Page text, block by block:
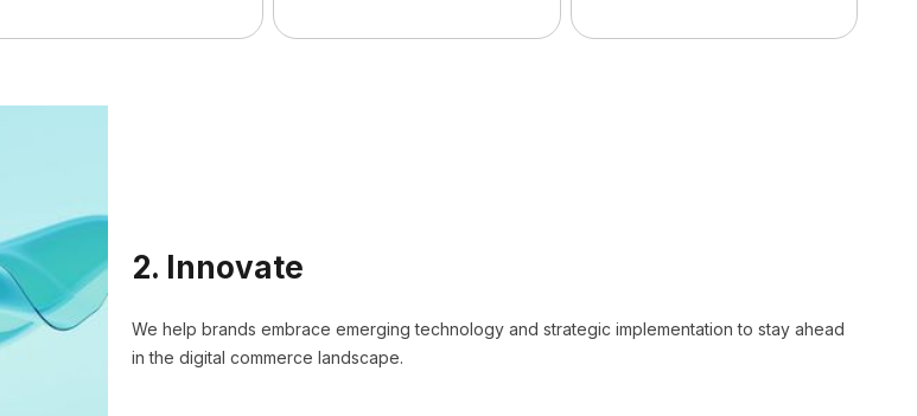
2. Innovate
We help brands embrace emerging technology and strategic implementation to stay ahead
in the digital commerce landscape.